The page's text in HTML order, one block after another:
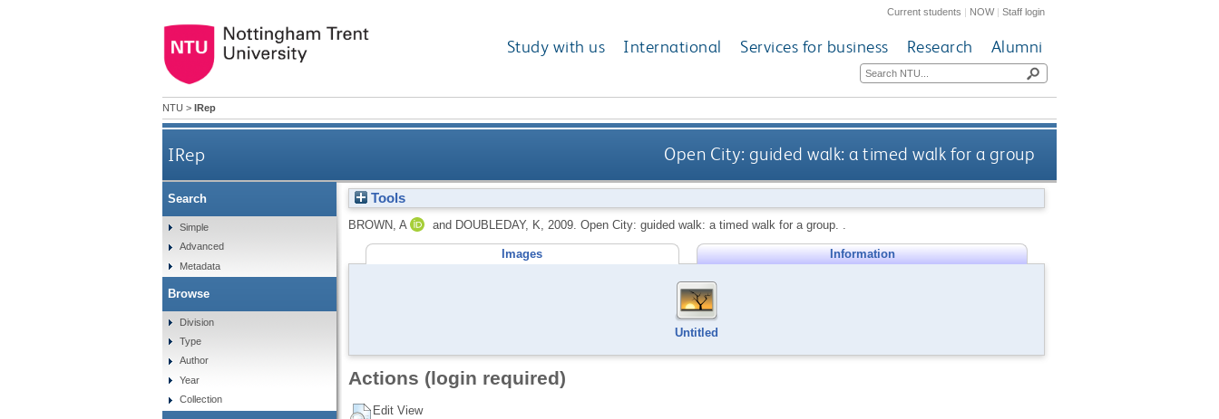
Current students | NOW|Staff login
Study with us International Services for business Research Alumni
NTU > IRep
IRep Open City: guided walk: a timed walk for a group
Tools
BROWN, A and DOUBLEDAY, K 2009. Open City: guided walk: a timed walk for a group. .
Images Information
Untitled
Actions (login required)
Edit View
Search
Simple
Advanced
Metadata
Browse
Division
Type
Author
Year
Collection